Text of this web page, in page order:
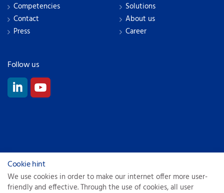
Competencies
Solutions
Contact
About us
Press
Career
Follow us
© 2026
Privacy Policy
Cookie hint
We use cookies in order to make our internet offer more user-
friendly and effective. Through the use of cookies, all user